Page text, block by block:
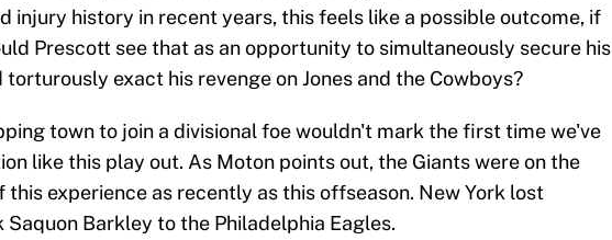
injury history in recent years, this feels like a possible outcome, if
Prescott see that as an opportunity to simultaneously secure his
exact his revenge on Jones and the Cowboys?
town to join a divisional foe wouldn't mark the first time we've
like this play out. As Moton points out, the Giants were on the
this experience as recently as this offseason. New York lost
Saquon Barkley to the Philadelphia Eagles.